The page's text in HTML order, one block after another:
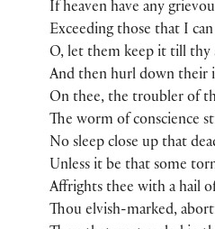
If heaven have any
Exceeding those that I
O, let them keep it till thy
And then hurl down their
On thee, the troubler of
The worm of conscience
No sleep close up that
Unless it be that some
Affrights thee with a hail
Thou elvish-marked,